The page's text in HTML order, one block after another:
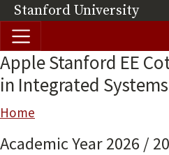
Skip to main content
Stanford University(link
Apple Stanford EE
in Integrated Systems
Breadcrumb
Home
Academic Year 2026 /